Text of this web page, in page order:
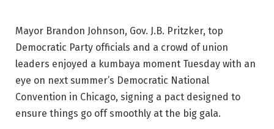
Mayor Brandon Johnson, Gov. J.B. Pritzker, top
Democratic Party officials and a crowd of union
leaders enjoyed a kumbaya moment Tuesday with an
eye on next summer’s Democratic National
Convention in Chicago, signing a pact designed to
ensure things go off smoothly at the big gala.